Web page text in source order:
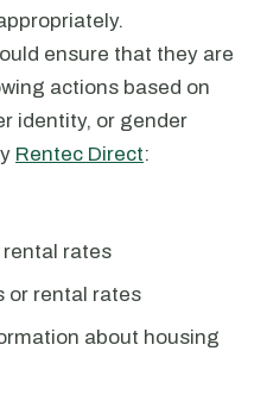
ensure that they are
actions based on
identity, or gender
Rentec Direct:
rates
or rental rates
about housing